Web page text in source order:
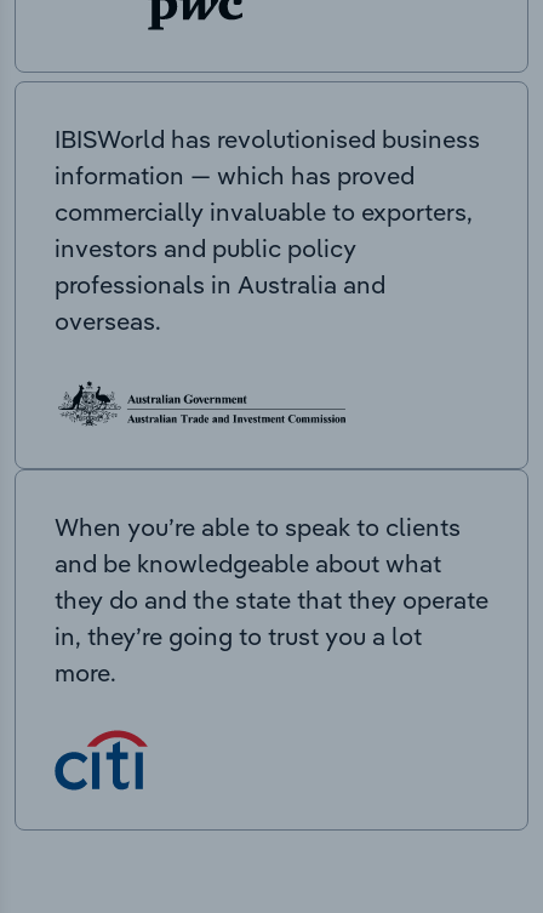
IBISWorld has revolutionised business
information — which has proved
commercially invaluable to exporters,
investors and public policy
professionals in Australia and
overseas.
When you’re able to speak to clients
and be knowledgeable about what
they do and the state that they operate
in, they’re going to trust you a lot
more.